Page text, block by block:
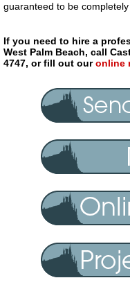
guaranteed to be
If you need to hire a
West Palm Beach, call
4747, or fill out ouronline